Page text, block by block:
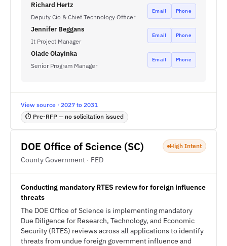
Richard Hertz
Deputy Cio & Chief Technology Officer
Email Phone
Jennifer Beggans
It Project Manager
Email Phone
Olade Olayinka
Senior Program Manager
Email Phone
View source · 2027 to 2031
⏱ Pre-RFP — no solicitation issued
DOE Office of Science (SC)
County Government · FED
High Intent
Conducting mandatory RTES review for foreign influence
threats
The DOE Office of Science is implementing mandatory
Due Diligence for Research, Technology, and Economic
Security (RTES) reviews across all applications to identify
threats from undue foreign government influence and